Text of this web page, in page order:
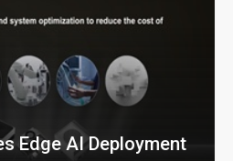
Edge AI Deployment